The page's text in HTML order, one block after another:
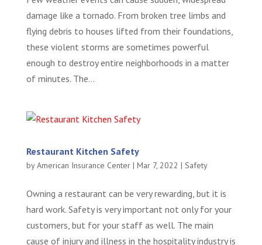
damage like a tornado. From broken tree limbs and
flying debris to houses lifted from their foundations,
these violent storms are sometimes powerful
enough to destroy entire neighborhoods in a matter
of minutes. The...
Restaurant Kitchen Safety
byAmerican Insurance Center| Mar 7, 2022 | Safety
Owning a restaurant can be very rewarding, but it is
hard work. Safety is very important not only for your
customers, but for your staff as well. The main
cause of injury and illness in the hospitality industry is